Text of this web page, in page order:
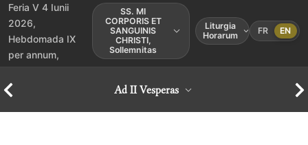
Feria V 4 Iunii
2026,
Hebdomada IX
per annum,
SS. MI
CORPORIS ET
SANGUINIS
CHRISTI,
Sollemnitas
Liturgia
Horarum
FR EN
Ad II Vesperas